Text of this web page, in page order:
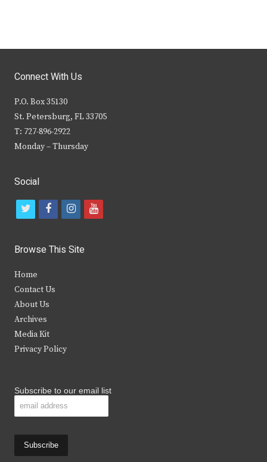
Connect With Us
P.O. Box 35130
St. Petersburg, FL 33705
T: 727-896-2922
Monday – Thursday
Social
t
i
t
e
r
f
c
b
k
i
s
y
Browse This Site
Home
Contact Us
About Us
Archives
Media Kit
Privacy Policy
Subscribe to our email list